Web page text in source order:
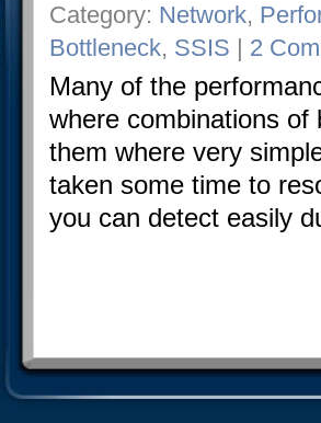
Category: Network,
Bottleneck, SSIS | 2
Many of the
where combinations
them where very
taken some time to
you can detect easily